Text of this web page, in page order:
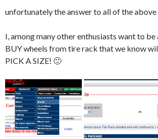
unfortunately the answer to all of the above
I, among many other enthusiasts want to
BUY wheels from tire rack that we know
PICK A SIZE! 🙂